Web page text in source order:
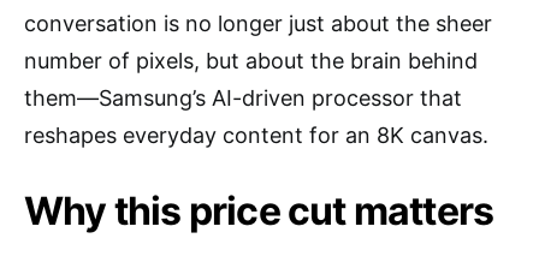
conversation is no longer just about the sheer
number of pixels, but about the brain behind
them—Samsung’s AI-driven processor that
reshapes everyday content for an 8K canvas.
Why this price cut matters